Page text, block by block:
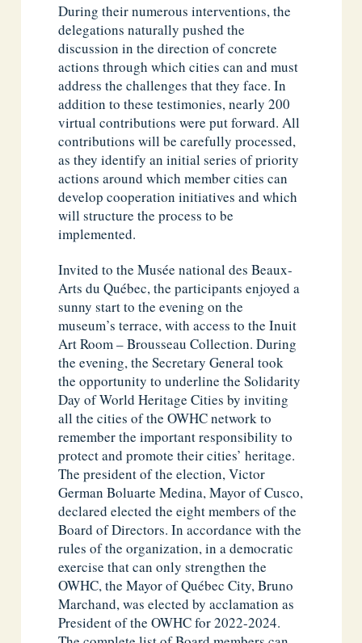
During their numerous interventions, the
delegations naturally pushed the
discussion in the direction of concrete
actions through which cities can and must
address the challenges that they face. In
addition to these testimonies, nearly 200
virtual contributions were put forward. All
contributions will be carefully processed,
as they identify an initial series of priority
actions around which member cities can
develop cooperation initiatives and which
will structure the process to be
implemented.
Invited to the Musée national des Beaux-
Arts du Québec, the participants enjoyed a
sunny start to the evening on the
museum’s terrace, with access to the Inuit
Art Room – Brousseau Collection. During
the evening, the Secretary General took
the opportunity to underline the Solidarity
Day of World Heritage Cities by inviting
all the cities of the OWHC network to
remember the important responsibility to
protect and promote their cities’ heritage.
The president of the election, Victor
German Boluarte Medina, Mayor of Cusco,
declared elected the eight members of the
Board of Directors. In accordance with the
rules of the organization, in a democratic
exercise that can only strengthen the
OWHC, the Mayor of Québec City, Bruno
Marchand, was elected by acclamation as
President of the OWHC for 2022-2024.